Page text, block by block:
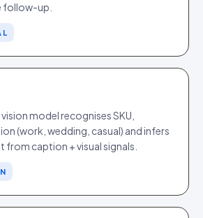
follow-up.
model recognises SKU,
(work, wedding, casual) and infers
caption + visual signals.